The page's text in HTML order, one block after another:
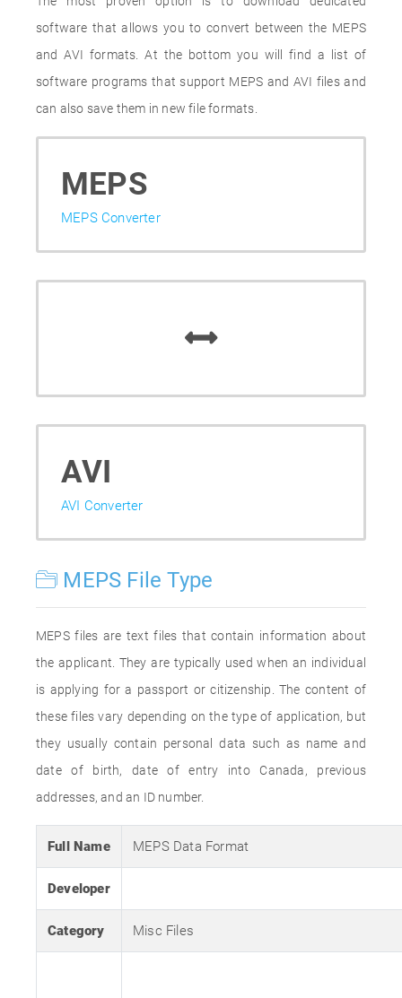
software that allows you to convert between the MEPS
and AVI formats. At the bottom you will find a list of
software programs that support MEPS and AVI files and
can also save them in new file formats.
MEPS
MEPS Converter
AVI
AVI Converter
MEPS File Type
MEPS files are text files that contain information about
the applicant. They are typically used when an individual
is applying for a passport or citizenship. The content of
these files vary depending on the type of application, but
they usually contain personal data such as name and
date of birth, date of entry into Canada, previous
addresses, and an ID number.
Full Name MEPS Data Format
Developer
Category Misc Files